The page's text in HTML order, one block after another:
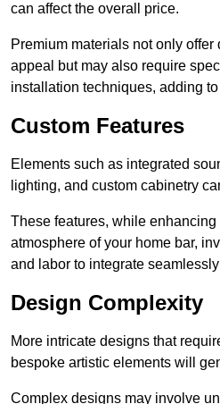
can affect the overall price.
Premium materials not only
appeal but may also require
installation techniques, adding to
Custom Features
Elements such as integrated
lighting, and custom cabinetry
These features, while
atmosphere of your home bar,
and labor to integrate
Design Complexity
More intricate designs that
bespoke artistic elements will
Complex designs may involve